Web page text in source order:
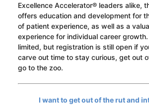
Excellence Accelerator® leaders alike,
offers education and development for
of patient experience, as well as a
experience for individual career
limited, but registration is still open if
carve out time to stay curious, get out
go to the zoo.
I want to get out of the rut and